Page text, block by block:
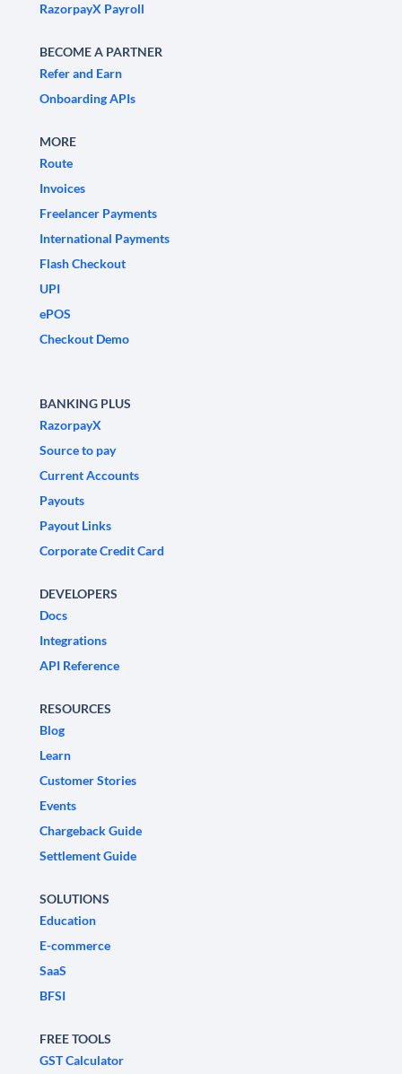
RazorpayX Payroll
BECOME A PARTNER
Refer and Earn
Onboarding APIs
MORE
Route
Invoices
Freelancer Payments
International Payments
Flash Checkout
UPI
ePOS
Checkout Demo
BANKING PLUS
RazorpayX
Source to pay
Current Accounts
Payouts
Payout Links
Corporate Credit Card
DEVELOPERS
Docs
Integrations
API Reference
RESOURCES
Blog
Learn
Customer Stories
Events
Chargeback Guide
Settlement Guide
SOLUTIONS
Education
E-commerce
SaaS
BFSI
FREE TOOLS
GST Calculator